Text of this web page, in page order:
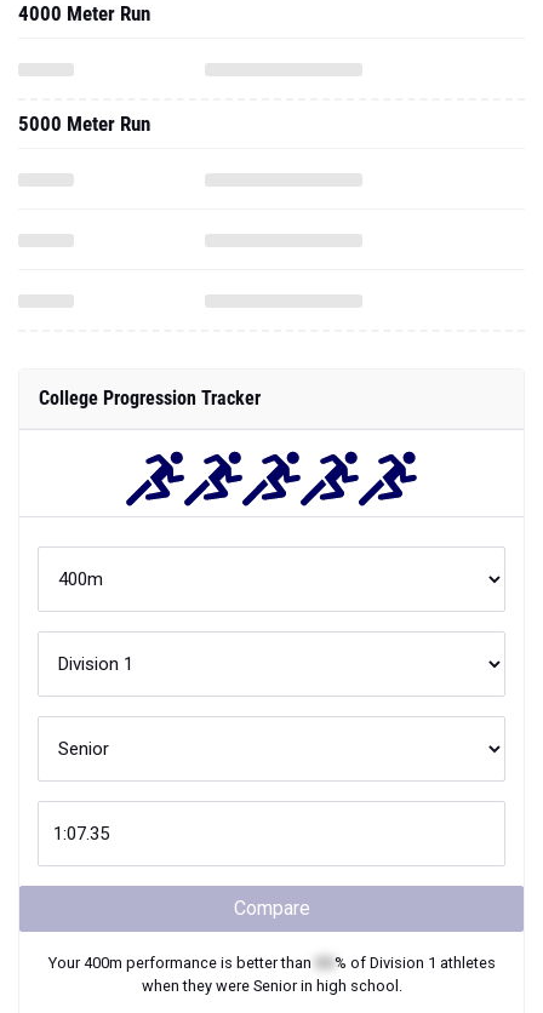
4000 Meter Run
5000 Meter Run
College Progression Tracker
Compare
Your400m performance is better than % of Division 1 athletes
when they were Seniorin high school.